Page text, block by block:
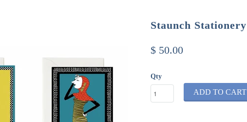
Staunch Stationery
$ 50.00
Qty
ADD TO CART